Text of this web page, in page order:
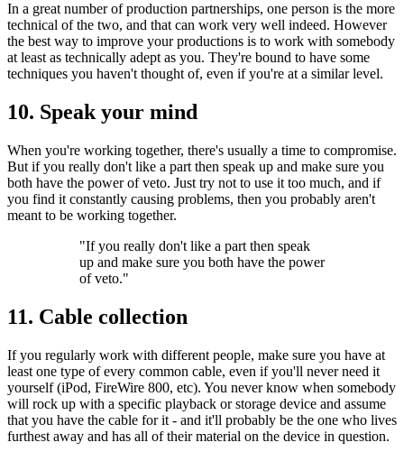
In a great number of production partnerships, one person is the more
technical of the two, and that can work very well indeed. However
the best way to improve your productions is to work with somebody
at least as technically adept as you. They're bound to have some
techniques you haven't thought of, even if you're at a similar level.
10. Speak your mind
When you're working together, there's usually a time to compromise.
But if you really don't like a part then speak up and make sure you
both have the power of veto. Just try not to use it too much, and if
you find it constantly causing problems, then you probably aren't
meant to be working together.
"If you really don't like a part then speak
up and make sure you both have the power
of veto."
11. Cable collection
If you regularly work with different people, make sure you have at
least one type of every common cable, even if you'll never need it
yourself (iPod, FireWire 800, etc). You never know when somebody
will rock up with a specific playback or storage device and assume
that you have the cable for it - and it'll probably be the one who lives
furthest away and has all of their material on the device in question.